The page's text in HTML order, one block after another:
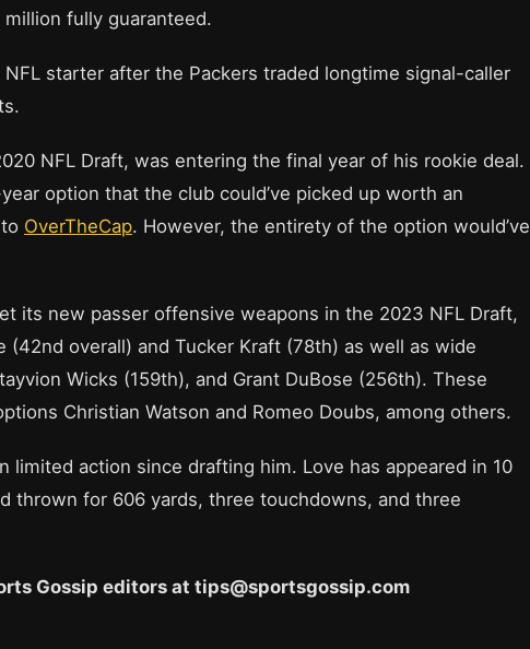
fully guaranteed.
starter after the Packers traded longtime signal-caller
NFL Draft, was entering the final year of his rookie deal.
option that the club could’ve picked up worth an
OverTheCap. However, the entirety of the option would’ve
its new passer offensive weapons in the 2023 NFL Draft,
(42nd overall) and Tucker Kraft (78th) as well as wide
Wicks (159th), and Grant DuBose (256th). These
Christian Watson and Romeo Doubs, among others.
limited action since drafting him. Love has appeared in 10
thrown for 606 yards, three touchdowns, and three
Gossip editors at tips@sportsgossip.com